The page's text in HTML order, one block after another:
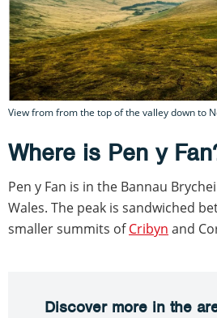
View from from the top of the valley down to
Where is Pen y
Pen y Fan is in the Bannau
Wales. The peak is sandwiched
smaller summits ofCribyn and
Discover more in the